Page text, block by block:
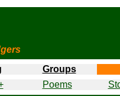
Groups
Poems